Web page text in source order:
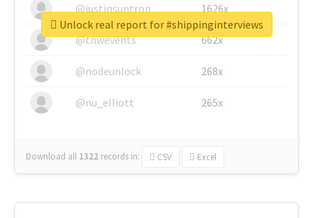
@justinsuntron 1626x
@tnwevents 662x
@nodeunlock 268x
@nu_elliott 265x
Download all 1322 records in: CSV Excel
Unlock real report for #shippinginterviews